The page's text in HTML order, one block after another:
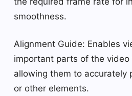
smoothness.
Alignment Guide: Enables
important parts of the video
allowing them to accurately
or other elements.